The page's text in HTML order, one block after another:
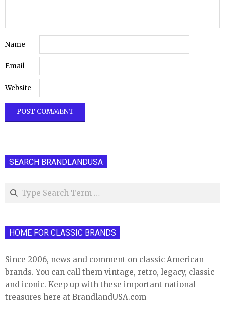
Name
Email
Website
SEARCH BRANDLANDUSA
Search
HOME FOR CLASSIC BRANDS
Since 2006, news and comment on classic American
brands. You can call them vintage, retro, legacy, classic
and iconic. Keep up with these important national
treasures here at BrandlandUSA.com